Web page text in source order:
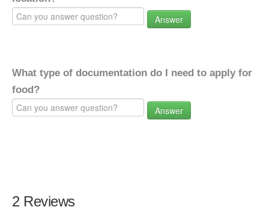
Answer
What type of documentation do I need to apply for
food?
Answer
2 Reviews